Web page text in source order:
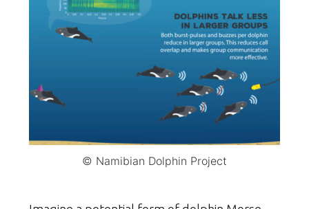
© Namibian Dolphin Project